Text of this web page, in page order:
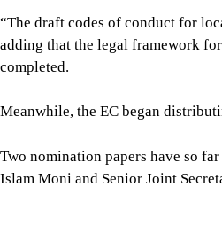
Two nomination papers have so
Islam Moni and Senior Joint
No other political party or
For all latest news, follow
SHARE